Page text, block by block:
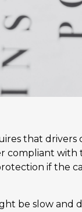
that
compliant with
if the
be slow and